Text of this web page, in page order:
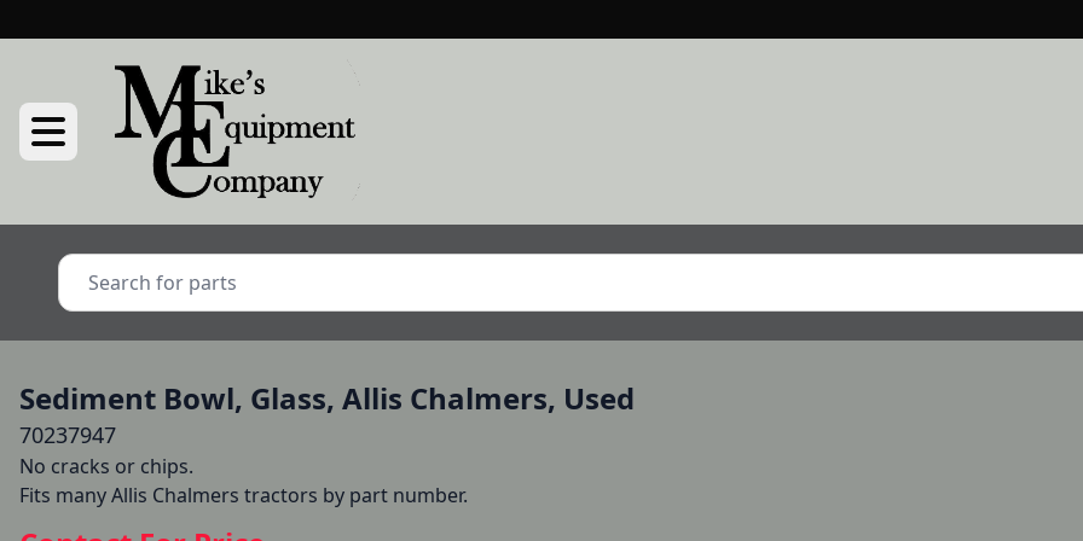
Sediment Bowl, Glass, Allis Chalmers, Used
70237947
No cracks or chips.
Fits many Allis Chalmers tractors by part number.